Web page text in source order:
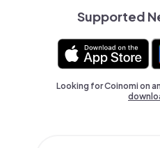
Supported
Looking for Coinomi on